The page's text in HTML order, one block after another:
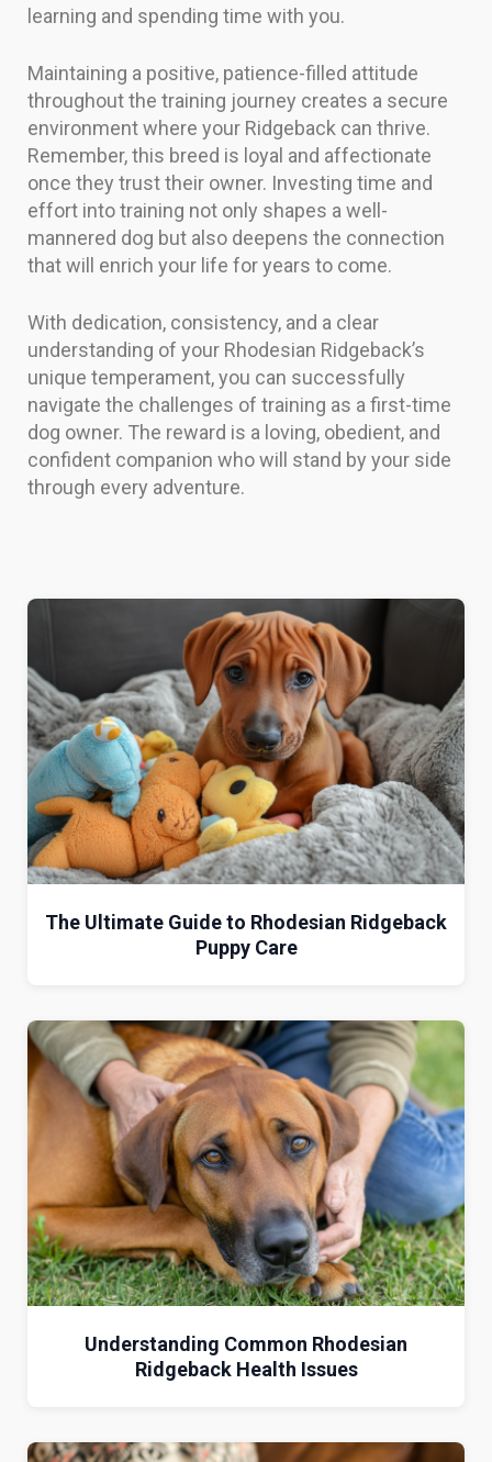
learning and spending time with you.
Maintaining a positive, patience-filled attitude
throughout the training journey creates a secure
environment where your Ridgeback can thrive.
Remember, this breed is loyal and affectionate
once they trust their owner. Investing time and
effort into training not only shapes a well-
mannered dog but also deepens the connection
that will enrich your life for years to come.
With dedication, consistency, and a clear
understanding of your Rhodesian Ridgeback’s
unique temperament, you can successfully
navigate the challenges of training as a first-time
dog owner. The reward is a loving, obedient, and
confident companion who will stand by your side
through every adventure.
The Ultimate Guide to Rhodesian Ridgeback
Puppy Care
Understanding Common Rhodesian
Ridgeback Health Issues